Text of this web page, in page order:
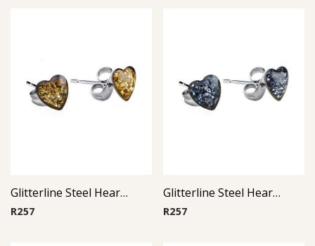
Glitterline Steel Heart Ear Studs ( By Pair ) 6
R257
Glitterline Steel Heart Ear Studs ( By Pair ) 3
R257